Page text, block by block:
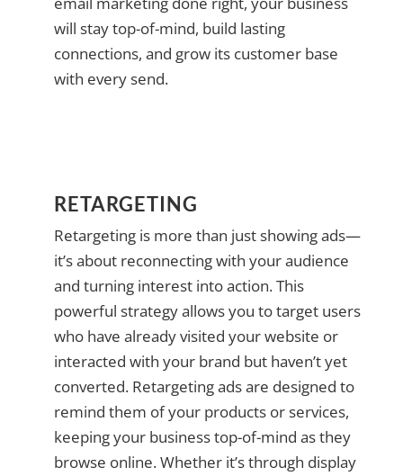
will stay top-of-mind, build lasting
connections, and grow its customer base
with every send.
RETARGETING
Retargeting is more than just showing ads—
it’s about reconnecting with your audience
and turning interest into action. This
powerful strategy allows you to target users
who have already visited your website or
interacted with your brand but haven’t yet
converted. Retargeting ads are designed to
remind them of your products or services,
keeping your business top-of-mind as they
browse online. Whether it’s through display